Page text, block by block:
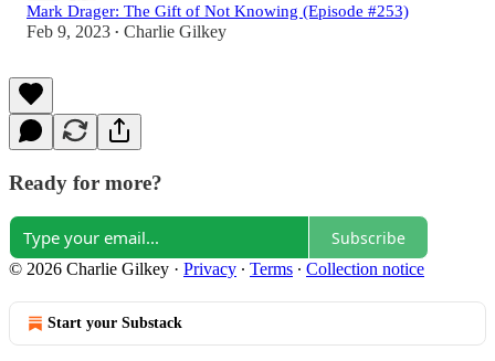
Mark Drager: The Gift of Not Knowing (Episode #253)
Feb 9, 2023 • Charlie Gilkey
Ready for more?
Subscribe
© 2026 Charlie Gilkey · Privacy ∙ Terms ∙ Collection notice
Start your Substack